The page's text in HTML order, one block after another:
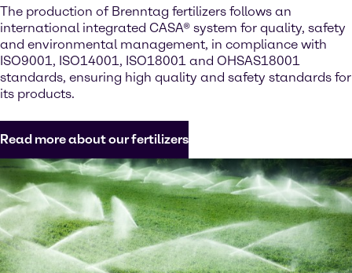
The production of Brenntag fertilizers follows an
international integrated CASA® system for quality, safety
and environmental management, in compliance with
ISO9001, ISO14001, ISO18001 and OHSAS18001
standards, ensuring high quality and safety standards for
its products.
Read more about our fertilizers